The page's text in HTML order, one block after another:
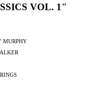
VOL. 1"
MURPHY